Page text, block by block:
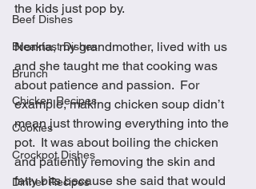
Beef Dishes
Breakfast Dishes
Brunch
Chicken Recipes
Cookies
Crockpot Dishes
Dinner Recipes
the kids just pop by.
Nonna, my grandmother, lived with us
and she taught me that cooking was
about patience and passion.  For
example, making chicken soup didn’t
mean just throwing everything into the
pot.  It was about boiling the chicken
and patiently removing the skin and
fatty bits because she said that would